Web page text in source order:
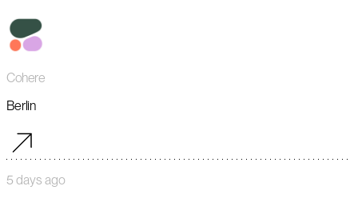
Cohere
Berlin
5 days ago